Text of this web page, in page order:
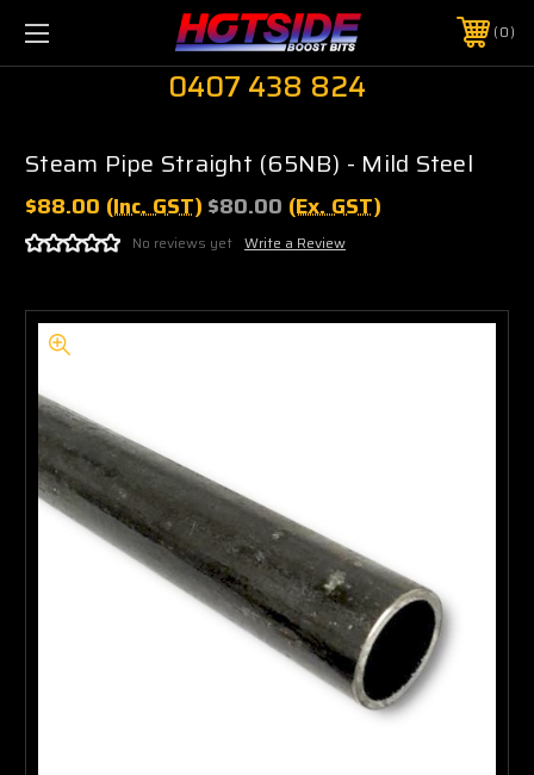
0
0407 438 824
Steam Pipe Straight (65NB) - Mild Steel
$88.00 (Inc. GST) $80.00 (Ex. GST)
No reviews yet Write a Review